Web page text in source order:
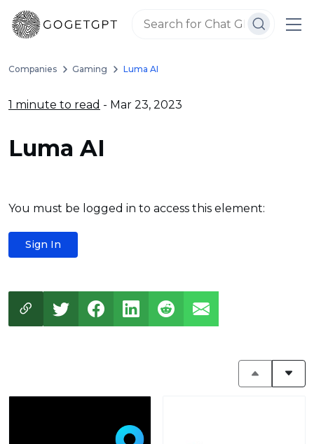
Companies Gaming Luma AI
1 minute to read - Mar 23, 2023
Luma AI
You must be logged in to access this element:
Sign In